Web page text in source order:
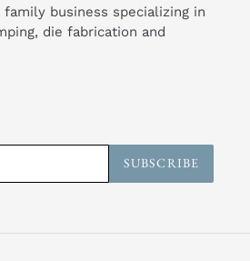
family business specializing in
die fabrication and
SUBSCRIBE